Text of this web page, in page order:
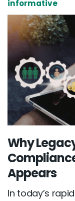
informative
Why
Appears
In today’s